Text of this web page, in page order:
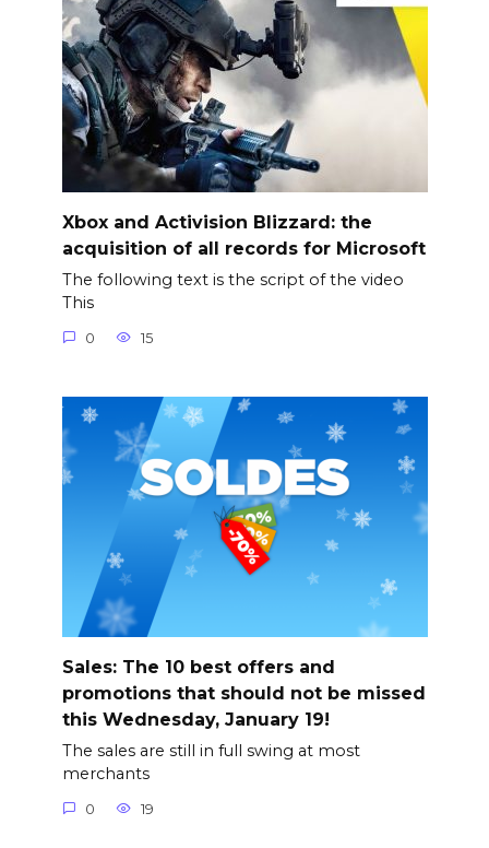
Xbox and Activision Blizzard: the
acquisition of all records for Microsoft
The following text is the script of the video
This
0 15
Sales: The 10 best offers and
promotions that should not be missed
this Wednesday, January 19!
The sales are still in full swing at most
merchants
0 19